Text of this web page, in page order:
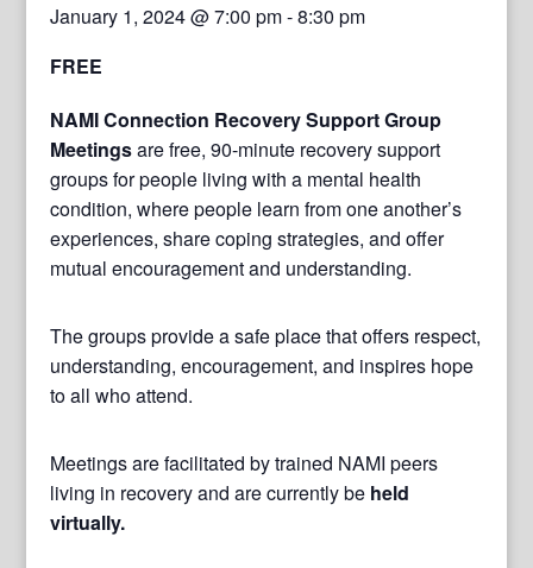
January 1, 2024 @ 7:00 pm-8:30 pm
FREE
NAMI Connection Recovery Support Group
Meetingsare free, 90-minute recovery support
groups for people living with a mental health
condition, where people learn from one another’s
experiences, share coping strategies, and offer
mutual encouragement and understanding.
The groups provide a safe place that offers respect,
understanding, encouragement, and inspires hope
to all who attend.
Meetings are facilitated by trained NAMI peers
living in recovery and are currently be held
virtually.